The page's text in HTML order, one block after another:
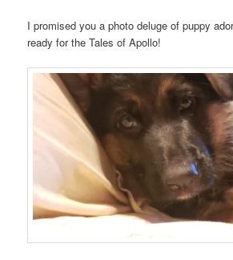
I promised you a photo deluge of puppy
ready for the Tales of Apollo!